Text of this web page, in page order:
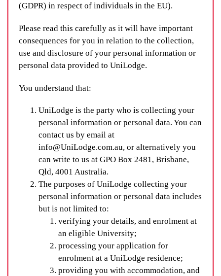
(GDPR) in respect of individuals in the EU).
Please read this carefully as it will have important
consequences for you in relation to the collection,
use and disclosure of your personal information or
personal data provided to UniLodge.
You understand that:
UniLodge is the party who is collecting your
personal information or personal data. You can
contact us by email at
info@UniLodge.com.au, or alternatively you
can write to us at GPO Box 2481, Brisbane,
Qld, 4001 Australia.
The purposes of UniLodge collecting your
personal information or personal data includes
but is not limited to:
verifying your details, and enrolment at
an eligible University;
processing your application for
enrolment at a UniLodge residence;
providing you with accommodation, and